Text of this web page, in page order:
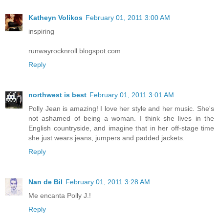
Katheyn Volikos February 01, 2011 3:00 AM
inspiring
runwayrocknroll.blogspot.com
Reply
northwest is best February 01, 2011 3:01 AM
Polly Jean is amazing! I love her style and her music. She's
not ashamed of being a woman. I think she lives in the
English countryside, and imagine that in her off-stage time
she just wears jeans, jumpers and padded jackets.
Reply
Nan de Bil February 01, 2011 3:28 AM
Me encanta Polly J.!
Reply